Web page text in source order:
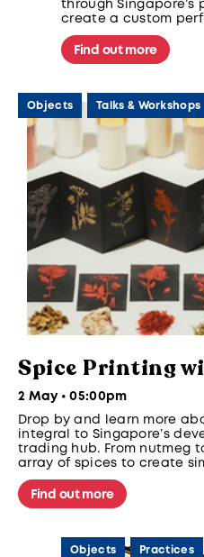
through Singapore’s
create a custom
ingredients like
Find out more
Objects Talks & Workshops
Spice Printing
2 May • 05:00pm
Drop by and learn more
integral to Singapore’s
trading hub. From nutmeg
array of spices to create
paper.
Find out more
Objects Practices